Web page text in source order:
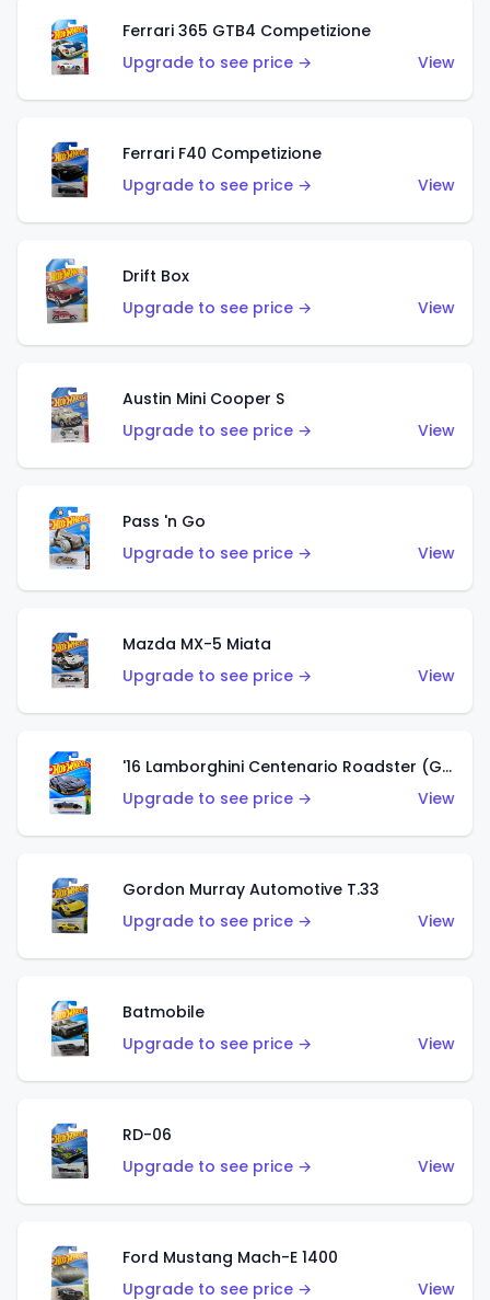
Ferrari 365 GTB4 Competizione
Upgrade to see price →
View
Ferrari F40 Competizione
Upgrade to see price →
View
Drift Box
Upgrade to see price →
View
Austin Mini Cooper S
Upgrade to see price →
View
Pass 'n Go
Upgrade to see price →
View
Mazda MX-5 Miata
Upgrade to see price →
View
'16 Lamborghini Centenario Roadster (Grigio Telesto)
Upgrade to see price →
View
Gordon Murray Automotive T.33
Upgrade to see price →
View
Batmobile
Upgrade to see price →
View
RD-06
Upgrade to see price →
View
Ford Mustang Mach-E 1400
Upgrade to see price →
View